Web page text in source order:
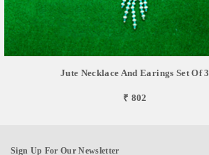
Jute Necklace And Earings Set Of 3
₹ 802
Sign Up For Our Newsletter